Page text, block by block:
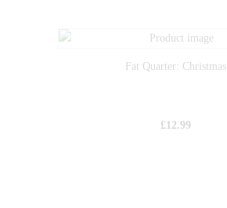
Fat Quarter: Christmas
£ 12.99